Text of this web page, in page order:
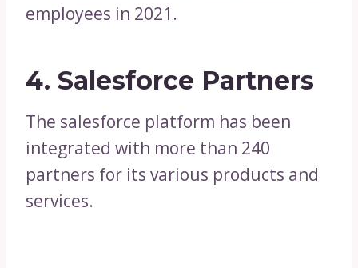
employees in 2021.
4. Salesforce Partners
The salesforce platform has been
integrated with more than 240
partners for its various products and
services.